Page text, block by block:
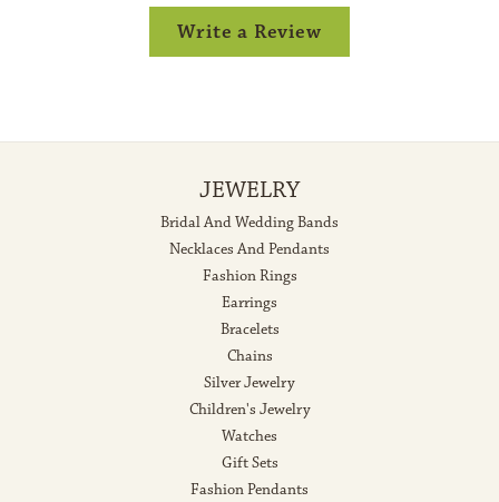
Write a Review
JEWELRY
Bridal And Wedding Bands
Necklaces And Pendants
Fashion Rings
Earrings
Bracelets
Chains
Silver Jewelry
Children's Jewelry
Watches
Gift Sets
Fashion Pendants